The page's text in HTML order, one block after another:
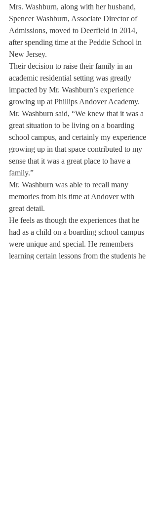
Mrs. Washburn, along with her husband,
Spencer Washburn, Associate Director of
Admissions, moved to Deerfield in 2014,
after spending time at the Peddie School in
New Jersey.
Their decision to raise their family in an
academic residential setting was greatly
impacted by Mr. Washburn’s experience
growing up at Phillips Andover Academy.
Mr. Washburn said, “We knew that it was a
great situation to be living on a boarding
school campus, and certainly my experience
growing up in that space contributed to my
sense that it was a great place to have a
family.”
Mr. Washburn was able to recall many
memories from his time at Andover with
great detail.
He feels as though the experiences that he
had as a child on a boarding school campus
were unique and special. He remembers
learning certain lessons from the students he